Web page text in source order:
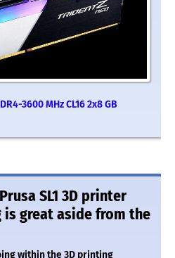
3600 MHz CL16 2x8 GB
SL1 3D printer
is great aside from the
within the 3D printing